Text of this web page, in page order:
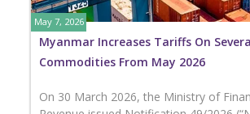
May 7, 2026
Myanmar Increases Tariffs On
Commodities From May 2026
On 30 March 2026, the Ministry of